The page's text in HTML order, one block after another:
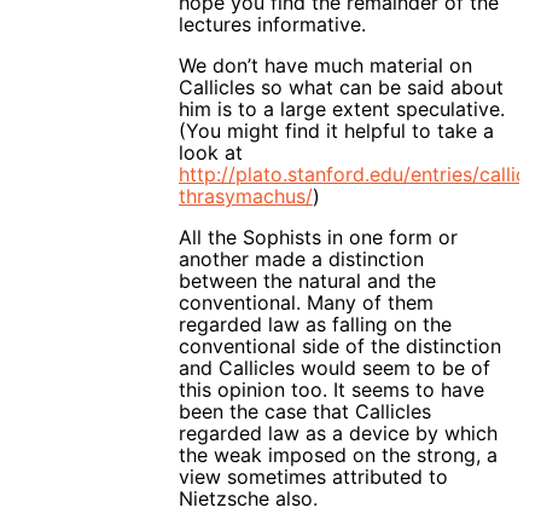
lectures informative.
We don’t have much material on
Callicles so what can be said about
him is to a large extent speculative.
(You might find it helpful to take a
look at
http://plato.stanford.edu/entries/
thrasymachus/)
All the Sophists in one form or
another made a distinction
between the natural and the
conventional. Many of them
regarded law as falling on the
conventional side of the distinction
and Callicles would seem to be of
this opinion too. It seems to have
been the case that Callicles
regarded law as a device by which
the weak imposed on the strong, a
view sometimes attributed to
Nietzsche also.